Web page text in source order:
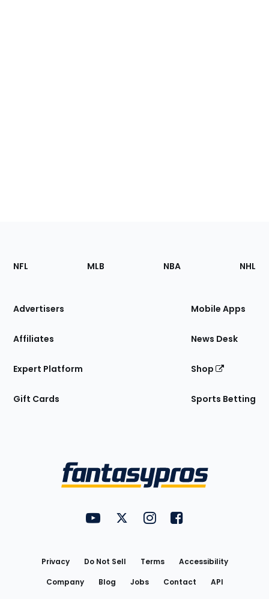
Footer
Sections
Site
NFL MLB NBA NHL
Advertisers
Affiliates
Expert Platform
Gift Cards
Mobile Apps
News Desk
Shop
Sports Betting
FantasyPros on YouTube
FantasyPros on Twitter
FantasyPros on Instagram
FantasyPros on
Privacy Do Not Sell Terms
Accessibility
Company
Blog Jobs Contact
API